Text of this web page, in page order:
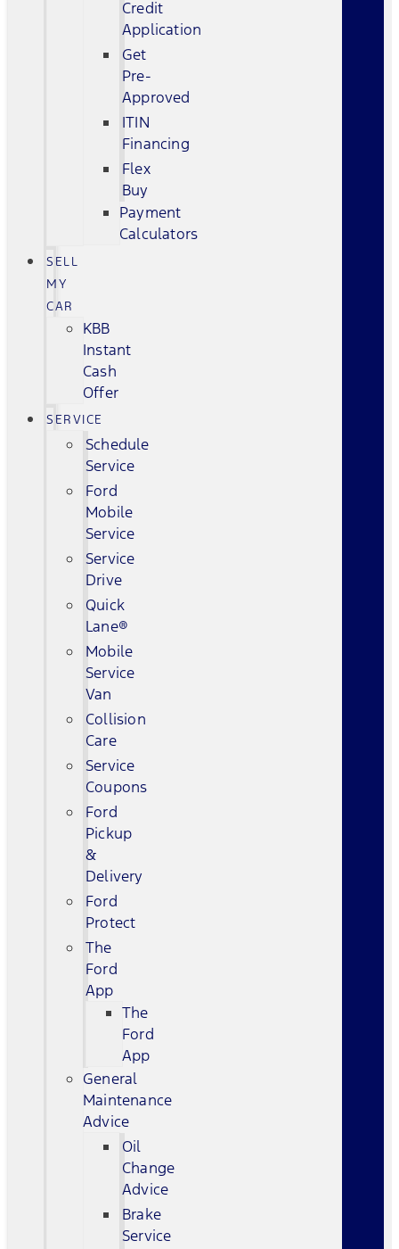
Credit
Application
Get
Pre-
Approved
ITIN
Financing
Flex
Buy
Payment
Calculators
SELL
MY
CAR
KBB
Instant
Cash
Offer
SERVICE
Schedule
Service
Ford
Mobile
Service
Service
Drive
Quick
Lane®
Mobile
Service
Van
Collision
Care
Service
Coupons
Ford
Pickup
&
Delivery
Ford
Protect
The
Ford
App
The
Ford
App
General
Maintenance
Advice
Oil
Change
Advice
Brake
Service